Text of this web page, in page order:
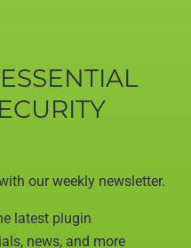
our weekly newsletter.
latest plugin
news, and more